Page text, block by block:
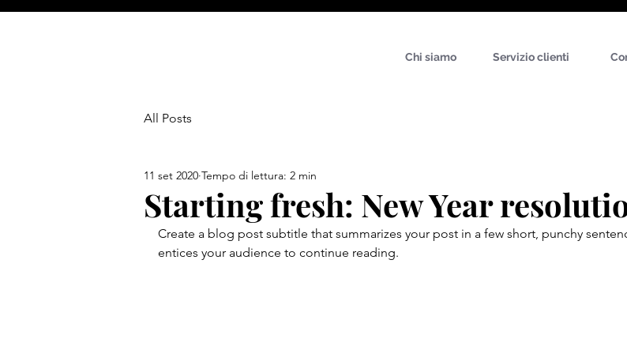
Chi siamo Servizio clienti
All Posts
Starting fresh: New Year
11 set 2020 Tempo di lettura: 2 min
Create a blog post subtitle that summarizes your post in a few short, punchy
entices your audience to continue reading.